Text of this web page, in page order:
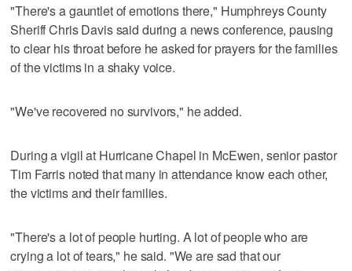
"There's a gauntlet of emotions there," Humphreys County
Sheriff Chris Davis said during a news conference, pausing
to clear his throat before he asked for prayers for the families
of the victims in a shaky voice.
"We've recovered no survivors," he added.
During a vigil at Hurricane Chapel in McEwen, senior pastor
Tim Farris noted that many in attendance know each other,
the victims and their families.
"There's a lot of people hurting. A lot of people who are
crying a lot of tears," he said. "We are sad that our